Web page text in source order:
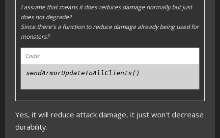
I assume that means it does reduces damage normally but just
does not degrade?
Since there's a function to reduce damage already being used for
monsters?
Code:
sendArmorUpdateToAllClients()
Yes, it will reduce attack damage, it just won't decrease
durability.